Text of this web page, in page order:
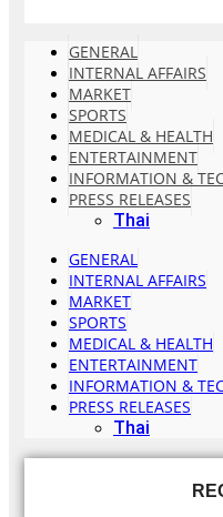
GENERAL
INTERNAL AFFAIRS
MARKET
SPORTS
MEDICAL & HEALTH
ENTERTAINMENT
INFORMATION &
PRESS RELEASES
Thai
GENERAL
INTERNAL AFFAIRS
MARKET
SPORTS
MEDICAL & HEALTH
ENTERTAINMENT
INFORMATION &
PRESS RELEASES
Thai